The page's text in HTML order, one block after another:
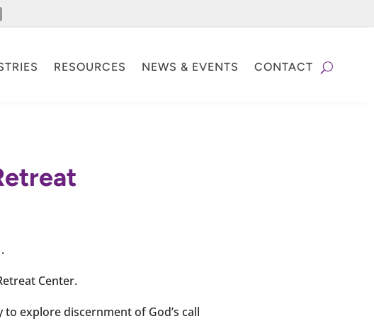
RESOURCES NEWS & EVENTS CONTACT
Center.
explore discernment of God’s call